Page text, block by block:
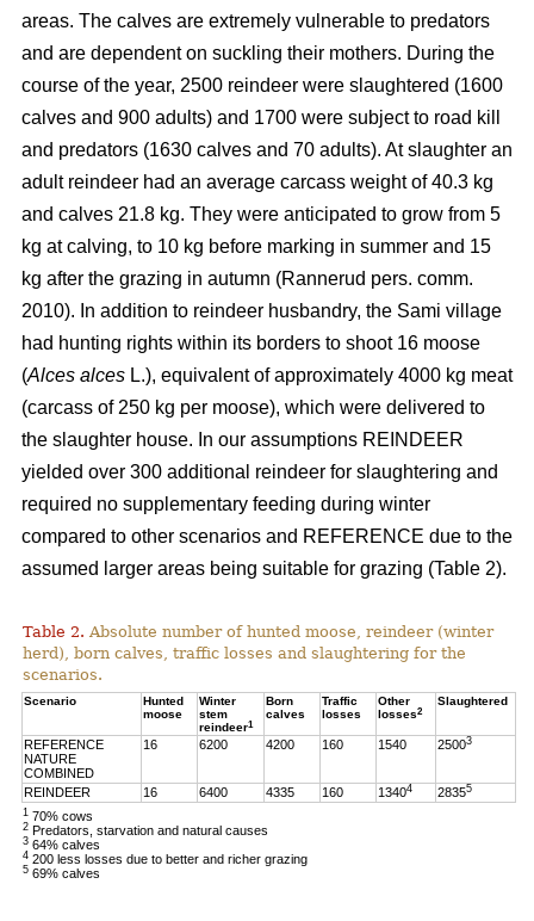
areas. The calves are extremely vulnerable to predators
and are dependent on suckling their mothers. During the
course of the year, 2500 reindeer were slaughtered (1600
calves and 900 adults) and 1700 were subject to road kill
and predators (1630 calves and 70 adults). At slaughter an
adult reindeer had an average carcass weight of 40.3 kg
and calves 21.8 kg. They were anticipated to grow from 5
kg at calving, to 10 kg before marking in summer and 15
kg after the grazing in autumn (Rannerud pers. comm.
2010). In addition to reindeer husbandry, the Sami village
had hunting rights within its borders to shoot 16 moose
(Alces alces L.), equivalent of approximately 4000 kg meat
(carcass of 250 kg per moose), which were delivered to
the slaughter house. In our assumptions REINDEER
yielded over 300 additional reindeer for slaughtering and
required no supplementary feeding during winter
compared to other scenarios and REFERENCE due to the
assumed larger areas being suitable for grazing (Table 2).
Table 2. Absolute number of hunted moose, reindeer (winter
herd), born calves, traffic losses and slaughtering for the
scenarios.
Scenario
Hunted
moose
Winter
stem
reindeer1
Born
calves
Traffic
losses
Other
losses2
Slaughtered
REFERENCE
NATURE
COMBINED
16 6200 4200 160 1540 25003
REINDEER 16 6400 4335 160 13404 28355
1 70% cows
2 Predators, starvation and natural causes
3 64% calves
4 200 less losses due to better and richer grazing
5 69% calves